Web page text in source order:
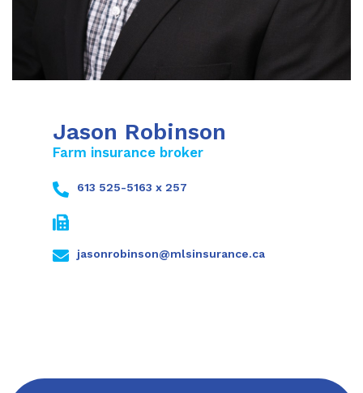
Jason Robinson
Farm insurance broker
613 525-5163 x 257
jasonrobinson@mlsinsurance.ca